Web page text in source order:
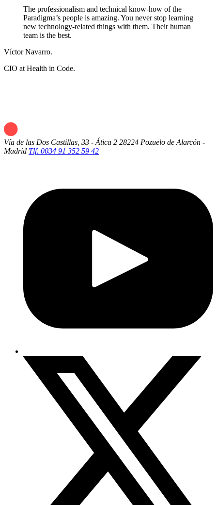
The professionalism and technical know-how of the
Paradigma’s people is amazing. You never stop learning
new technology-related things with them. Their human
team is the best.
Víctor Navarro.
CIO at Health in Code.
Vía de las Dos Castillas, 33 - Ática 2 28224 Pozuelo de Alarcón -
Madrid Tlf. 0034 91 352 59 42